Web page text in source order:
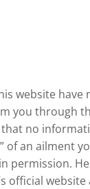
website
you through
no
of an ailment
permission.
official